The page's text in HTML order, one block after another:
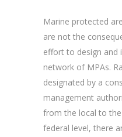
Marine protected
are not the
effort to design and
network of MPAs.
designated by a
management
from the local to
federal level, there